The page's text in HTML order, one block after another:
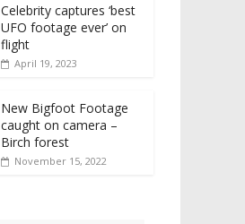
Celebrity captures ‘best
UFO footage ever’ on
flight
April 19, 2023
New Bigfoot Footage
caught on camera –
Birch forest
November 15, 2022